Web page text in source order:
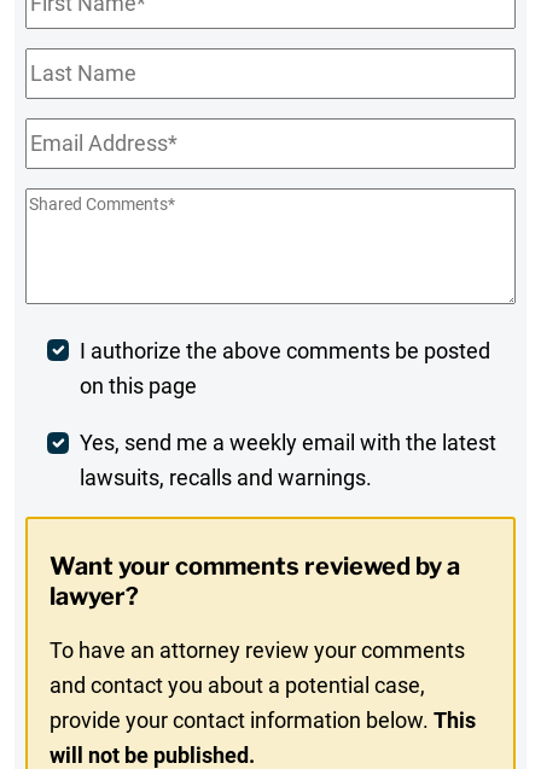
Name*
Last
Name
Email*
Shared
Post
Comment
I authorize the above comments be posted
on this page
Weekly
Digest
In
Yes, send me a weekly email with the latest
lawsuits, recalls and warnings.
Want your comments reviewed by a
lawyer?
To have an attorney review your comments
and contact you about a potential case,
provide your contact information below.This
will not be published.